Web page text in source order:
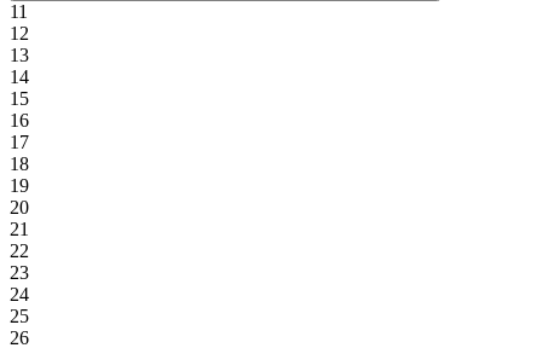
11
12
13
14
15
16
17
18
19
20
21
22
23
24
25
26